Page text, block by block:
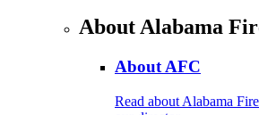
About Alabama
About AFC
Read about Alabama